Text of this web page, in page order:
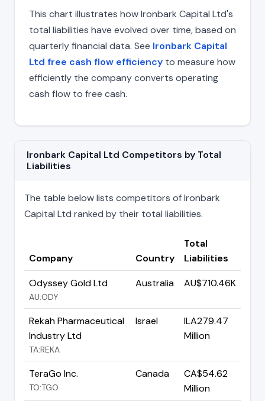
This chart illustrates how Ironbark Capital Ltd's
total liabilities have evolved over time, based on
quarterly financial data. See Ironbark Capital
Ltd free cash flow efficiency to measure how
efficiently the company converts operating
cash flow to free cash.
Ironbark Capital Ltd Competitors by Total
Liabilities
The table below lists competitors of Ironbark
Capital Ltd ranked by their total liabilities.
Company Country
Total
Liabilities
Odyssey Gold Ltd
AU:ODY
Australia AU$710.46K
Rekah Pharmaceutical
Industry Ltd
TA:REKA
Israel
ILA279.47
Million
TeraGo Inc.
TO:TGO
Canada
CA$54.62
Million